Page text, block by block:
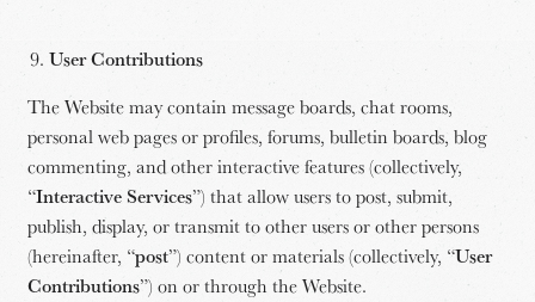
User Contributions
The Website may contain message boards, chat rooms,
personal web pages or profiles, forums, bulletin boards, blog
commenting, and other interactive features (collectively,
“Interactive Services”) that allow users to post, submit,
publish, display, or transmit to other users or other persons
(hereinafter, “post”) content or materials (collectively, “User
Contributions”) on or through the Website.